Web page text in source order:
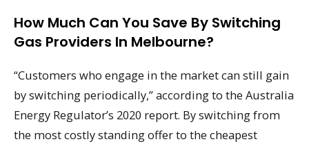
How Much Can You Save By Switching
Gas Providers In Melbourne?
“Customers who engage in the market can still gain
by switching periodically,” according to the Australia
Energy Regulator’s 2020 report. By switching from
the most costly standing offer to the cheapest